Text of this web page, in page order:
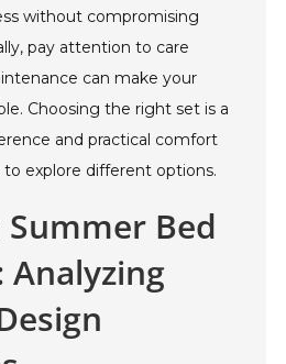
without compromising
pay attention to care
can make your
Choosing the right set is a
and practical comfort
explore different options.
Bed
Analyzing